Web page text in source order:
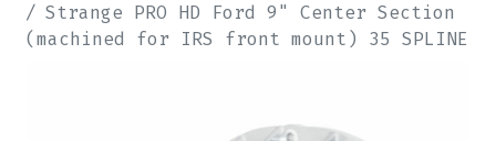
Strange PRO HD Ford 9" Center Section
(machined for IRS front mount) 35 SPLINE